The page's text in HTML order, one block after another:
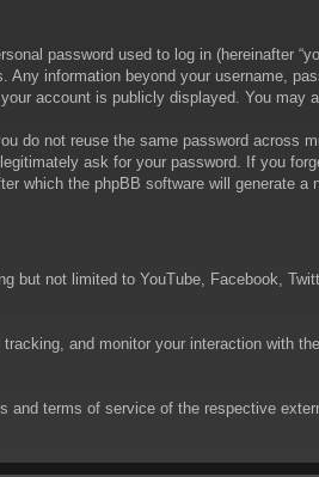
password used to log in (hereinafter
information beyond your username,
account is publicly displayed. You
do not reuse the same password across
ask for your password. If you
which the phpBB software will generate a
but not limited to YouTube, Facebook,
and monitor your interaction with
terms of service of the respective